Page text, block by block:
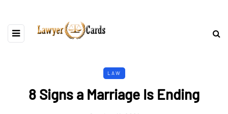
LAW
8 Signs a Marriage Is Ending